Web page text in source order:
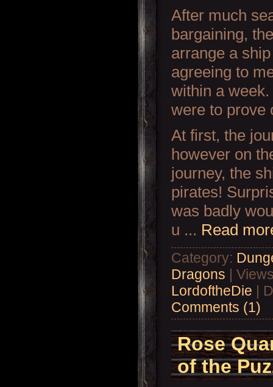
After much
bargaining,
arrange a
agreeing to
within a
were to prove
At first, the
however on
journey, the
pirates!
was badly
u ... Read
Category:
Dragons |
LordoftheDie |
Comments (1)
Rose
of the